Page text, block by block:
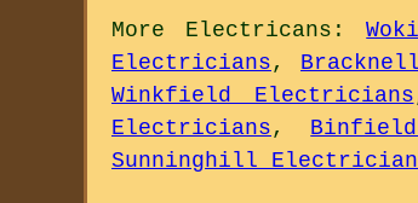
More Electricans :
Electricians ,
Winkfield Electricians
Electricians ,
Sunninghill